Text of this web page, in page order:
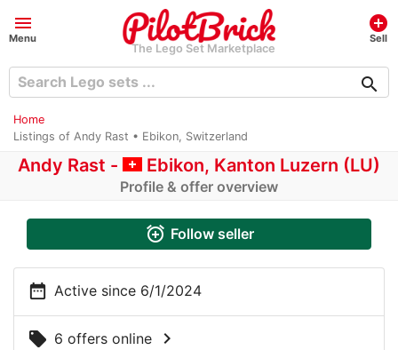
menu
Menu
The Lego Set Marketplace
add_circle
Sell
search
Home
Listings of Andy Rast • Ebikon, Switzerland
Andy Rast - Ebikon, Kanton Luzern (LU)
Profile & offer overview
alarm_add Follow seller
date_range Active since 6/1/2024
local_offer 6 offers online chevron_right